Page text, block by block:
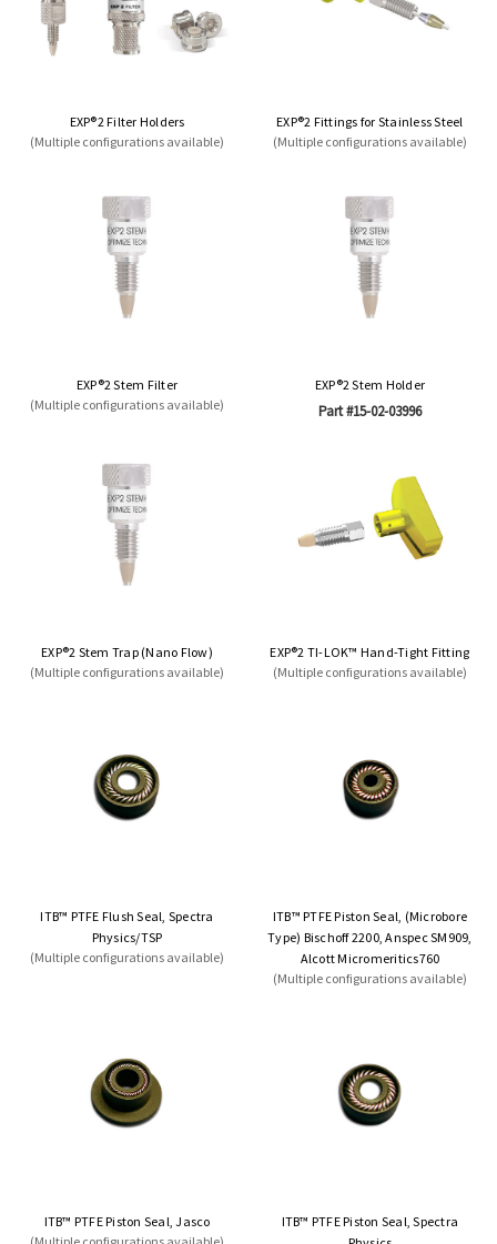
EXP®2 Filter Holders
(Multiple configurations available)
EXP®2 Fittings for Stainless Steel
(Multiple configurations available)
EXP®2 Stem Filter
(Multiple configurations available)
EXP®2 Stem Holder
Part #15-02-03996
EXP®2 Stem Trap (Nano Flow)
(Multiple configurations available)
EXP®2 TI-LOK™ Hand-Tight Fitting
(Multiple configurations available)
ITB™ PTFE Flush Seal, Spectra
Physics/TSP
(Multiple configurations available)
ITB™ PTFE Piston Seal, (Microbore
Type) Bischoff 2200, Anspec SM909,
Alcott Micromeritics760
(Multiple configurations available)
ITB™ PTFE Piston Seal, Jasco
ITB™ PTFE Piston Seal, Spectra